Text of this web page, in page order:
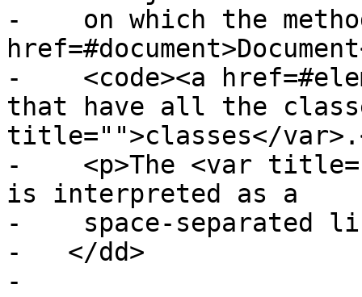
-    on which the
-    <code><a
that have all the
title="">classes</
-    <p>The <var
is interpreted as a
-    space-separated
-   </dd>
-